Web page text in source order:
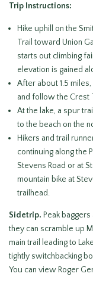
Trip Instructions:
Hike uphill on the
Trail toward Union
starts out climbing
elevation is gained
After about 1.5
and follow the Crest
At the lake, a spur
to the beach on the
Hikers and trail
continuing along the
Stevens Road or at
mountain bike at
trailhead.
Sidetrip. Peak
they can scramble up
main trail leading to
tightly switchbacking
You can view Roger